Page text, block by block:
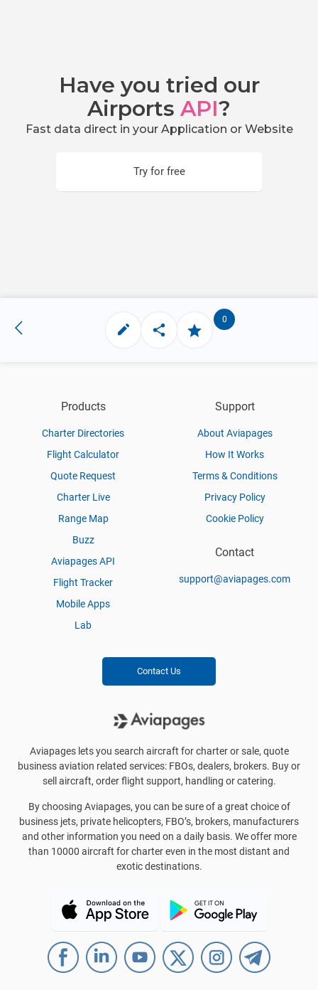
Have you tried our
Airports API?
Fast data direct in your Application or Website
Try for free
0
Products
Charter Directories
Flight Calculator
Quote Request
Charter Live
Range Map
Buzz
Aviapages API
Flight Tracker
Mobile Apps
Lab
Support
About Aviapages
How It Works
Terms & Conditions
Privacy Policy
Cookie Policy
Contact
support@aviapages.com
Contact Us
Aviapages lets you search aircraft for charter or sale, quote
business aviation related services: FBOs, dealers, brokers. Buy or
sell aircraft, order flight support, handling or catering.
By choosing Aviapages, you can be sure of a great choice of
business jets, private helicopters, FBO’s, brokers, manufacturers
and other information you need on a daily basis. We offer more
than 10000 aircraft for charter even in the most distant and
exotic destinations.